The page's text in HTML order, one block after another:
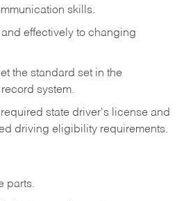
skills.
and effectively to changing
the standard set in the
system.
state driver's license and
driving eligibility requirements.
parts.